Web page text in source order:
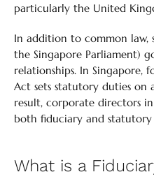
particularly the United
In addition to common law,
the Singapore Parliament)
relationships. In Singapore,
Act sets statutory duties on
result, corporate directors
both fiduciary and statutory
What is a